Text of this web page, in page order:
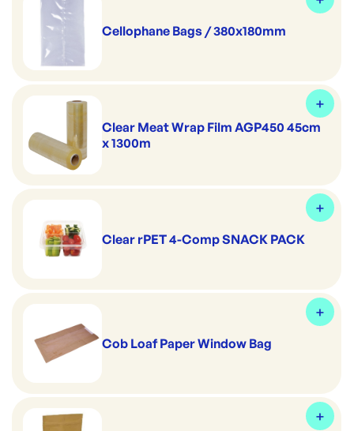
Cellophane Bags / 380x180mm
Clear Meat Wrap Film AGP450 45cm
x 1300m
Clear rPET 4-Comp SNACK PACK
Cob Loaf Paper Window Bag